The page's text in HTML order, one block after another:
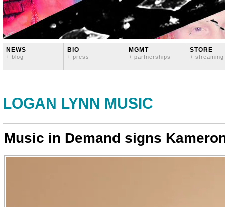
NEWS
+ blog
BIO
+ press
MGMT
+ partnerships
STORE
+ streaming
LOGAN LYNN MUSIC
Music in Demand signs